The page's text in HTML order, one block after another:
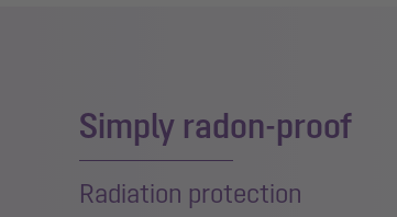
Simply radon-proof
Radiation protection